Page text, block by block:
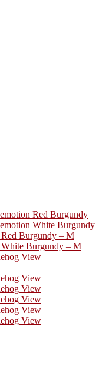
Red Burgundy
White Burgundy
Red Burgundy – M
White Burgundy – M
View
View
View
View
View
View